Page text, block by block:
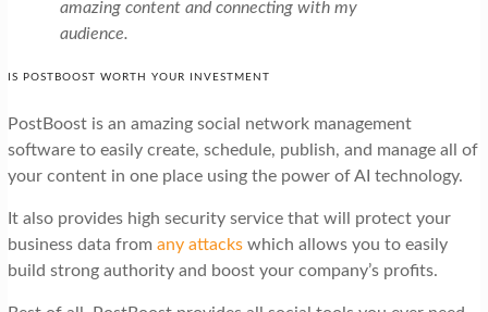
amazing content and connecting with my
audience.
IS POSTBOOST WORTH YOUR INVESTMENT
PostBoost is an amazing social network management
software to easily create, schedule, publish, and manage all of
your content in one place using the power of AI technology.
It also provides high security service that will protect your
business data from any attacks which allows you to easily
build strong authority and boost your company’s profits.